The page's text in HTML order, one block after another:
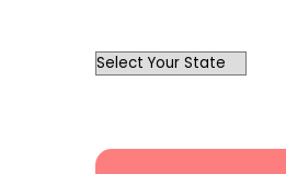
OutList